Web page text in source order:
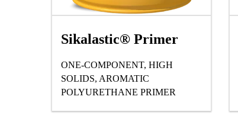
Sikalastic® Primer
ONE-COMPONENT, HIGH
SOLIDS, AROMATIC
POLYURETHANE PRIMER